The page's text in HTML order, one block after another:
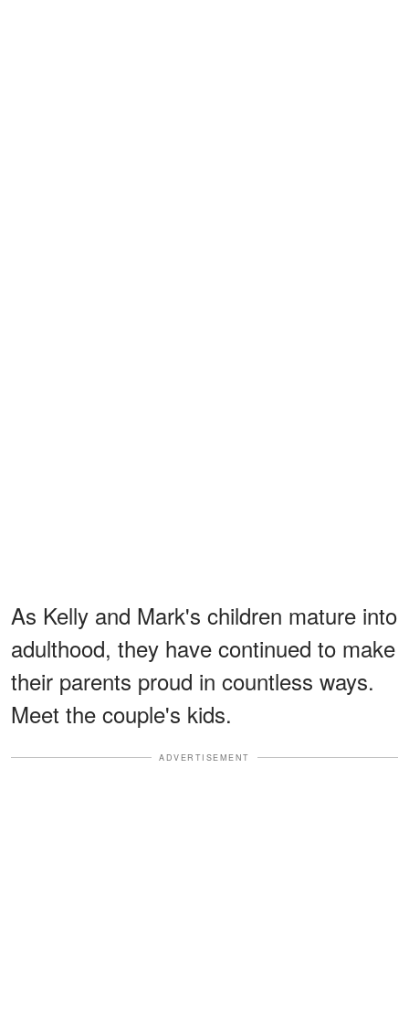
As Kelly and Mark's children mature into
adulthood, they have continued to make
their parents proud in countless ways.
Meet the couple's kids.
ADVERTISEMENT